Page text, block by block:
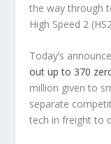
the way through
High Speed 2
Today’s
out up to 370
million given to
separate
tech in freight to